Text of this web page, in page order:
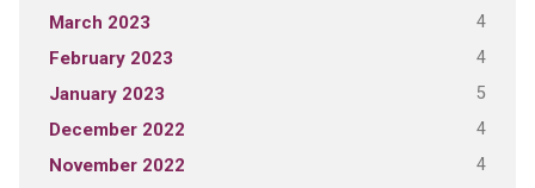
March 2023 4
February 2023 4
January 2023 5
December 2022 4
November 2022 4